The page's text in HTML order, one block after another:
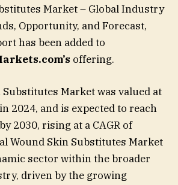
Market – Global Industry
Opportunity, and Forecast,
has been added to
offering.
Market was valued at
2024, and is expected to reach
2030, rising at a CAGR of
Wound Skin Substitutes Market
sector within the broader
driven by the growing